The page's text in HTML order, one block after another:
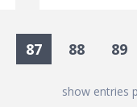
87 88 89
show entries